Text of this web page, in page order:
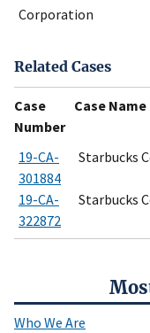
Who We Are
Corporation
Related Cases
Case
Number
Case Name
19-CA-
301884
Starbucks
19-CA-
322872
Starbucks